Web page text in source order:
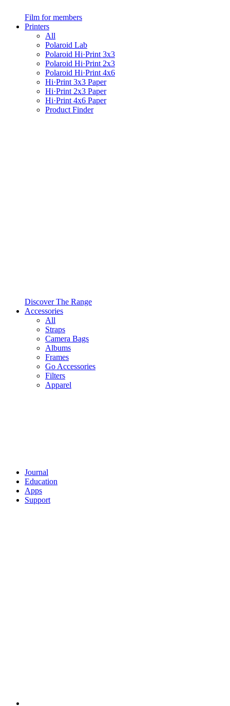
Film for members
Printers
All
Polaroid Lab
Polaroid Hi·Print 3x3
Polaroid Hi·Print 2x3
Polaroid Hi·Print 4x6
Hi·Print 3x3 Paper
Hi·Print 2x3 Paper
Hi·Print 4x6 Paper
Product Finder
Discover The Range
Accessories
All
Straps
Camera Bags
Albums
Frames
Go Accessories
Filters
Apparel
Journal
Education
Apps
Support